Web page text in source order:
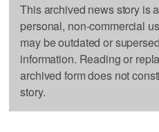
This archived news story is
personal, non-commercial
may be outdated or
information. Reading or
archived form does not
story.